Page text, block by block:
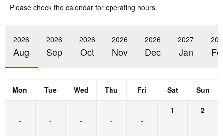
Please check the calendar for operating hours.
2026
Aug
2026
Sep
2026
Oct
2026
Nov
2026
Dec
2027
Jan
Mon Tue Wed Thu Fri Sat Sun
- - - - -
1
-
2
-